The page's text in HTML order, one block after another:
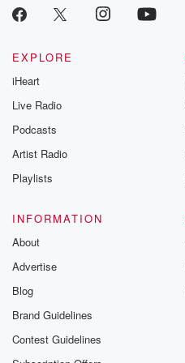
EXPLORE
iHeart
Live Radio
Podcasts
Artist Radio
Playlists
INFORMATION
About
Advertise
Blog
Brand Guidelines
Contest Guidelines